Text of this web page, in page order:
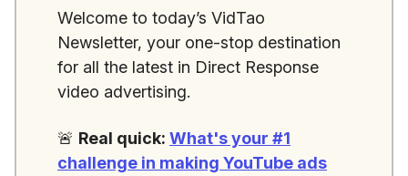
Welcome to today’s VidTao
Newsletter, your one-stop destination
for all the latest in Direct Response
video advertising.
🚨 Real quick: What's your #1
challenge in making YouTube ads